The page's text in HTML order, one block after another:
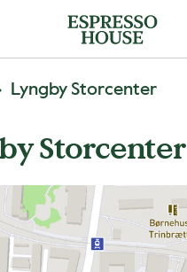
Lyngby Storcenter
Storcenter